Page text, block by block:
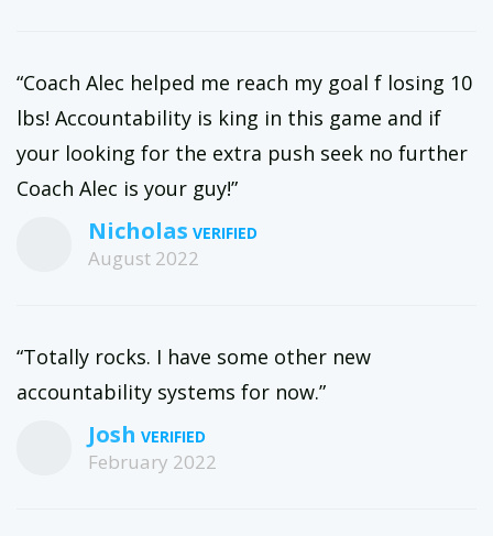
“Coach Alec helped me reach my goal f losing 10
lbs! Accountability is king in this game and if
your looking for the extra push seek no further
Coach Alec is your guy!”
Nicholas
August 2022
“Totally rocks. I have some other new
accountability systems for now.”
Josh
February 2022